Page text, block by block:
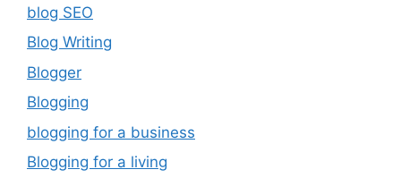
blog SEO
Blog Writing
Blogger
Blogging
blogging for a business
Blogging for a living